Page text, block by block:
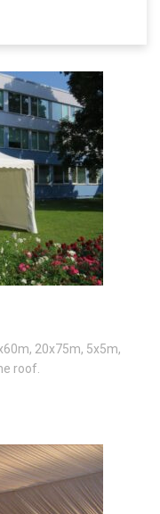
20x75m, 5x5m,
roof.